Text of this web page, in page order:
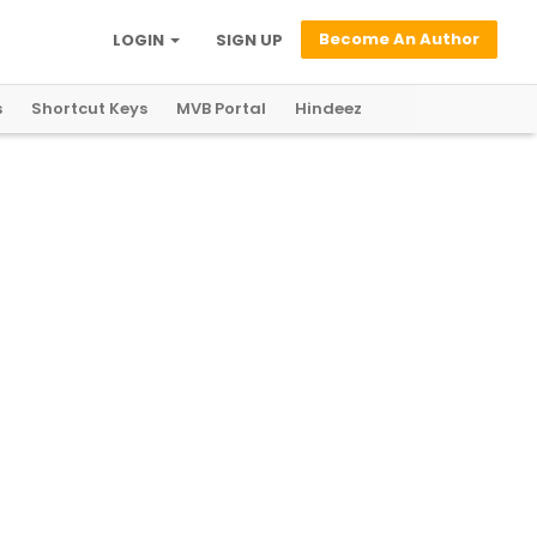
Become An Author
SIGN UP
LOGIN
Shortcut Keys MVB Portal Hindeez